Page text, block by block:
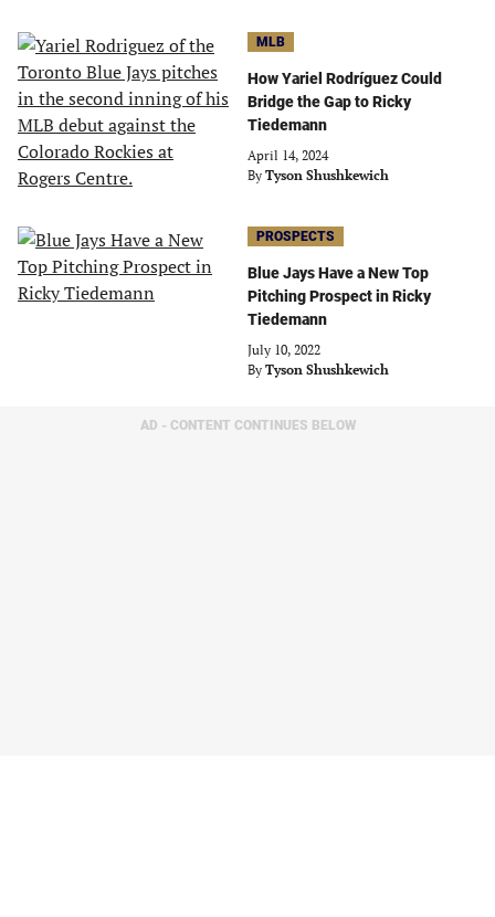
MLB
How Yariel Rodríguez Could
Bridge the Gap to Ricky
Tiedemann
April 14, 2024
By Tyson Shushkewich
PROSPECTS
Blue Jays Have a New Top
Pitching Prospect in Ricky
Tiedemann
July 10, 2022
By Tyson Shushkewich
AD - CONTENT CONTINUES BELOW